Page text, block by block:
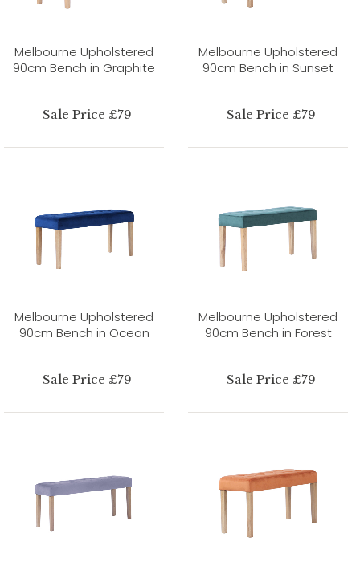
Melbourne Upholstered
90cm Bench in Graphite
Sale Price £79
Melbourne Upholstered
90cm Bench in Sunset
Sale Price £79
Melbourne Upholstered
90cm Bench in Ocean
Sale Price £79
Melbourne Upholstered
90cm Bench in Forest
Sale Price £79